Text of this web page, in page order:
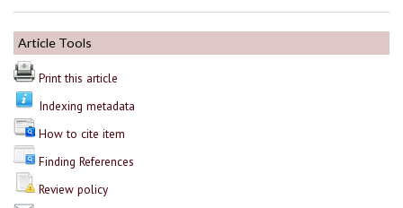
Article Tools
Print this article
Indexing metadata
How to cite item
Finding References
Review policy